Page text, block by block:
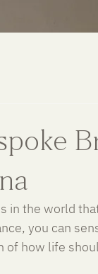
in the world
you can
of how life